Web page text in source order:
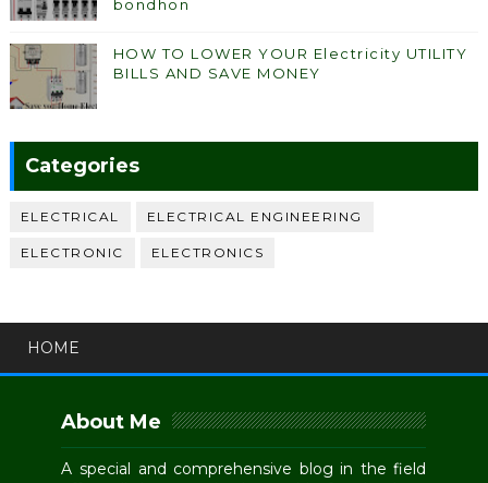
bondhon
HOW TO LOWER YOUR Electricity UTILITY
BILLS AND SAVE MONEY
Categories
ELECTRICAL ELECTRICAL ENGINEERING
ELECTRONIC ELECTRONICS
HOME
About Me
A special and comprehensive blog in the field